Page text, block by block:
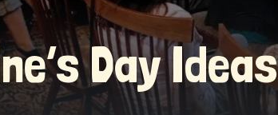
Day Ideas